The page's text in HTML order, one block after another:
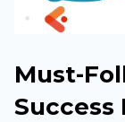
Must-
Success